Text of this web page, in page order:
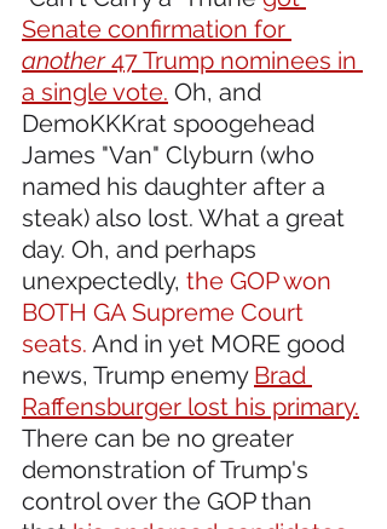
Senate confirmation for
another 47 Trump nominees in
a single vote. Oh, and
DemoKKKrat spoogehead
James "Van" Clyburn (who
named his daughter after a
steak) also lost. What a great
day. Oh, and perhaps
unexpectedly, the GOP won
BOTH GA Supreme Court
seats. And in yet MORE good
news, Trump enemy Brad
Raffensburger lost his primary.
There can be no greater
demonstration of Trump's
control over the GOP than